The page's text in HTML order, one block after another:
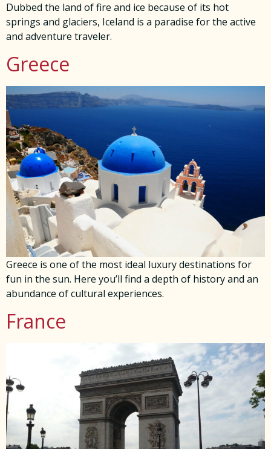
Dubbed the land of fire and ice because of its hot
springs and glaciers, Iceland is a paradise for the active
and adventure traveler.
Greece
Greece is one of the most ideal luxury destinations for
fun in the sun. Here you’ll find a depth of history and an
abundance of cultural experiences.
France